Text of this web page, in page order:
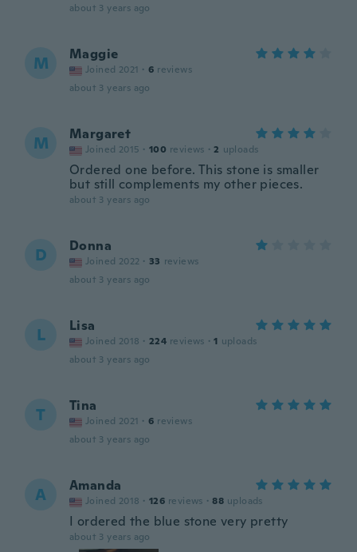
about 3 years ago
M Maggie
Joined 2021 · 6 reviews
about 3 years ago
M Margaret
Joined 2015 · 100 reviews · 2 uploads
Ordered one before. This stone is smaller
but still complements my other pieces.
about 3 years ago
D Donna
Joined 2022 · 33 reviews
about 3 years ago
L Lisa
Joined 2018 · 224 reviews · 1 uploads
about 3 years ago
T Tina
Joined 2021 · 6 reviews
about 3 years ago
A Amanda
Joined 2018 · 126 reviews · 88 uploads
I ordered the blue stone very pretty
about 3 years ago